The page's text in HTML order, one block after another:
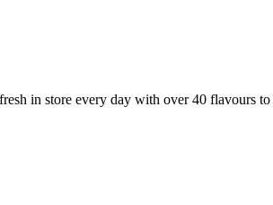
in store every day with over 40 flavours